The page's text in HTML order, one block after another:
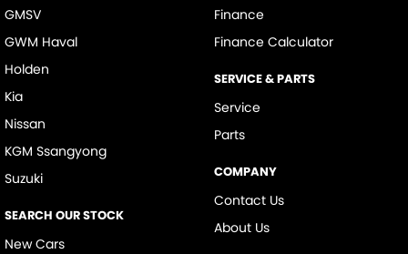
GMSV
GWM Haval
Holden
Kia
Nissan
KGM Ssangyong
Suzuki
SEARCH OUR STOCK
New Cars
Finance
Finance Calculator
SERVICE & PARTS
Service
Parts
COMPANY
Contact Us
About Us